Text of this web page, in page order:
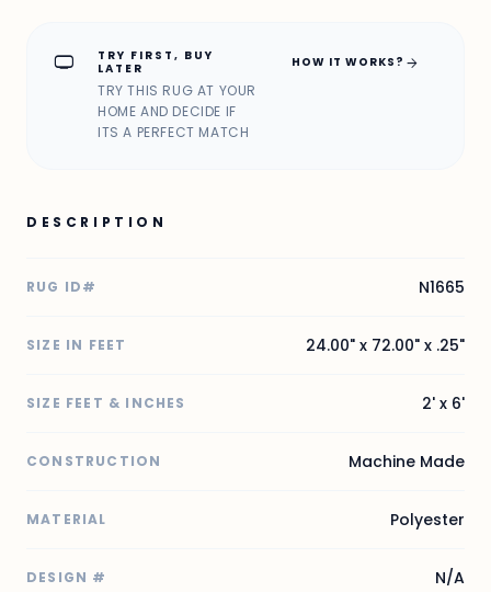
home_max
TRY FIRST, BUY
LATER
TRY THIS RUG AT YOUR
HOME AND DECIDE IF
ITS A PERFECT MATCH
HOW IT WORKS? arrow_forward
DESCRIPTION
RUG ID# N1665
SIZE IN FEET 24.00" x 72.00" x .25"
SIZE FEET & INCHES 2' x 6'
CONSTRUCTION Machine Made
MATERIAL Polyester
DESIGN # N/A